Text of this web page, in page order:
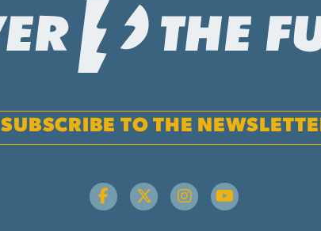
SUBSCRIBE TO THE